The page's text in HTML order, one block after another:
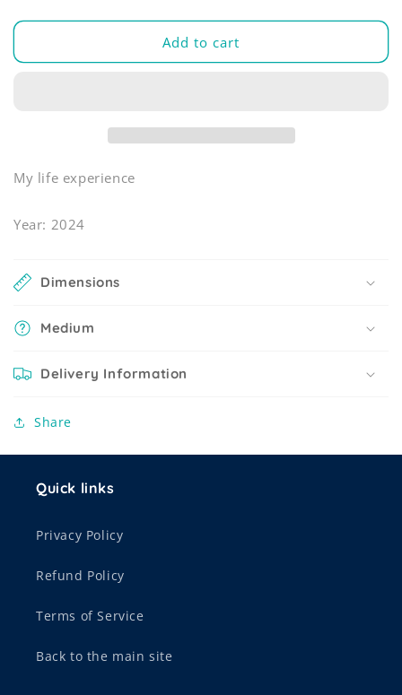
Add to cart
My life experience
Year: 2024
Dimensions
Medium
Delivery Information
Share
Quick links
Privacy Policy
Refund Policy
Terms of Service
Back to the main site